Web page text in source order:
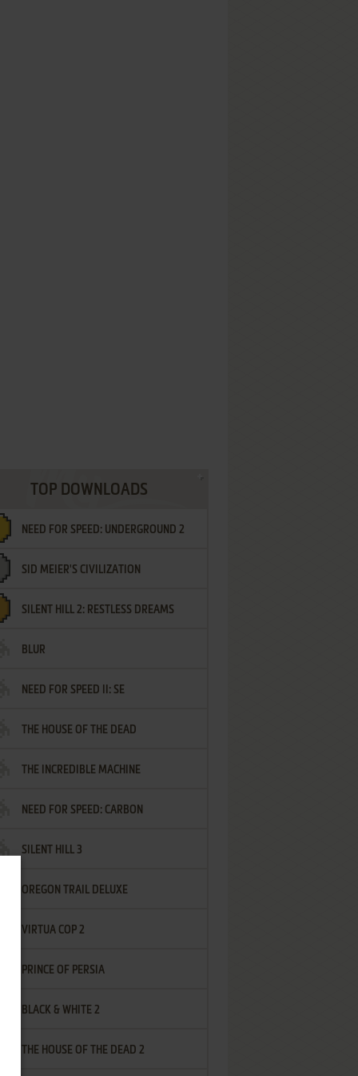
TOP DOWNLOADS
NEED FOR SPEED: UNDERGROUND 2
SID MEIER'S CIVILIZATION
SILENT HILL 2: RESTLESS DREAMS
BLUR
NEED FOR SPEED II: SE
THE HOUSE OF THE DEAD
THE INCREDIBLE MACHINE
NEED FOR SPEED: CARBON
SILENT HILL 3
OREGON TRAIL DELUXE
VIRTUA COP 2
PRINCE OF PERSIA
BLACK & WHITE 2
THE HOUSE OF THE DEAD 2